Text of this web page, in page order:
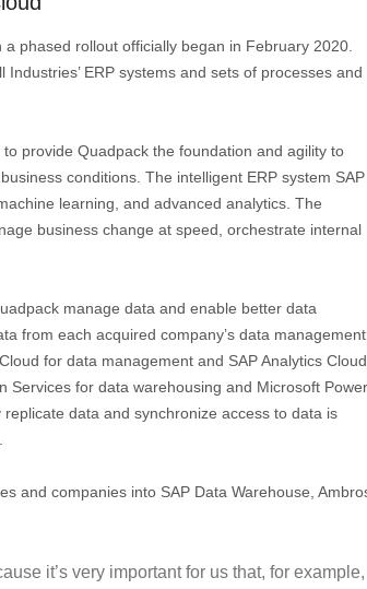
phased rollout officially began in February 2020.
ERP systems and sets of processes and
provide Quadpack the foundation and agility to
conditions. The intelligent ERP system SAP
learning, and advanced analytics. The
business change at speed, orchestrate internal
manage data and enable better data
from each acquired company’s data management
for data management and SAP Analytics Cloud
Services for data warehousing and Microsoft Power
data and synchronize access to data is
and companies into SAP Data Warehouse,
it’s very important for us that, for example,